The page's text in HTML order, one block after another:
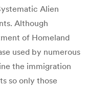
Alien
Although
of Homeland
used by numerous
the immigration
so only those